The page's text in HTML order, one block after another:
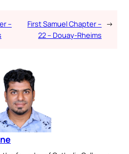
–
First Samuel Chapter –
22 – Douay-Rheims
→